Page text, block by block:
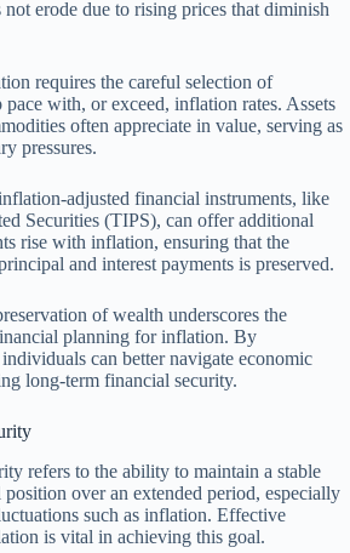
erode due to rising prices that diminish
requires the careful selection of
pace with, or exceed, inflation rates. Assets
often appreciate in value, serving as
pressures.
adjusted financial instruments, like
Securities (TIPS), can offer additional
rise with inflation, ensuring that the
and interest payments is preserved.
of wealth underscores the
planning for inflation. By
can better navigate economic
long-term financial security.
refers to the ability to maintain a stable
over an extended period, especially
such as inflation. Effective
is vital in achieving this goal.